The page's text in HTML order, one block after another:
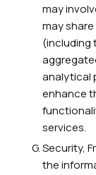
may
may
(including
analytical
enhance
services.
Security,
the